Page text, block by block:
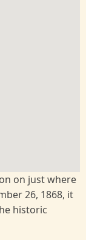
on just where
26, 1868, it
historic